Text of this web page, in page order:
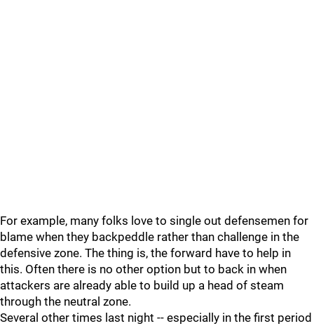
For example, many folks love to single out defensemen for
blame when they backpeddle rather than challenge in the
defensive zone. The thing is, the forward have to help in
this. Often there is no other option but to back in when
attackers are already able to build up a head of steam
through the neutral zone.
Several other times last night -- especially in the first period